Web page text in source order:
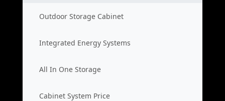
Outdoor Storage Cabinet
Integrated Energy Systems
All In One Storage
Cabinet System Price